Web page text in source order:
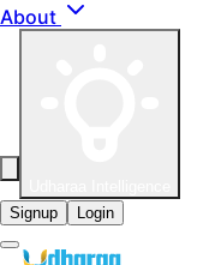
About
Signup
Login